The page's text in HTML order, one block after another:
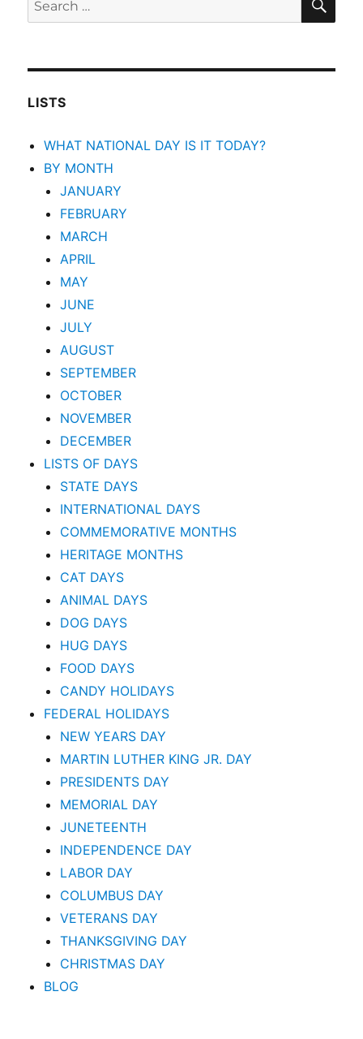
for:
LISTS
WHAT NATIONAL DAY IS IT TODAY?
BY MONTH
JANUARY
FEBRUARY
MARCH
APRIL
MAY
JUNE
JULY
AUGUST
SEPTEMBER
OCTOBER
NOVEMBER
DECEMBER
LISTS OF DAYS
STATE DAYS
INTERNATIONAL DAYS
COMMEMORATIVE MONTHS
HERITAGE MONTHS
CAT DAYS
ANIMAL DAYS
DOG DAYS
HUG DAYS
FOOD DAYS
CANDY HOLIDAYS
FEDERAL HOLIDAYS
NEW YEARS DAY
MARTIN LUTHER KING JR. DAY
PRESIDENTS DAY
MEMORIAL DAY
JUNETEENTH
INDEPENDENCE DAY
LABOR DAY
COLUMBUS DAY
VETERANS DAY
THANKSGIVING DAY
CHRISTMAS DAY
BLOG